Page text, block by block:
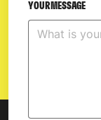
YOUR MESSAGE